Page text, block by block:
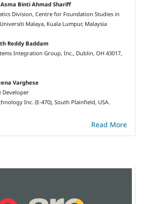
Asma Binti Ahmad Shariff
Division, Centre for Foundation Studies in
Malaya, Kuala Lumpur, Malaysia
Reddy Baddam
Integration Group, Inc., Dublin, OH 43017,
Varghese
Developer
Inc. (E-470), South Plainfield, USA.
Read More